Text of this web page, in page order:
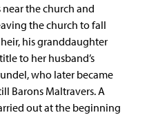
the church and
the church to fall
his granddaughter
to her husband’s
who later became
Barons Maltravers. A
out at the beginning